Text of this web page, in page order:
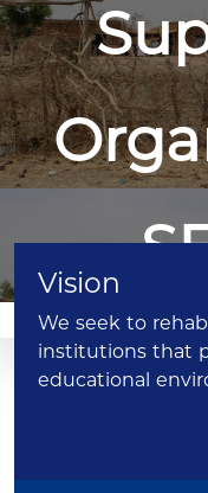
Vision
We seek to
institutions that
educational